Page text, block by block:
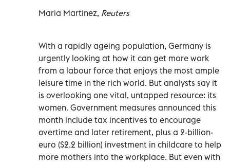
Maria Martinez, Reuters
With a rapidly ageing population, Germany is
urgently looking at how it can get more work
from a labour force that enjoys the most ample
leisure time in the rich world. But analysts say it
is overlooking one vital, untapped resource: its
women. Government measures announced this
month include tax incentives to encourage
overtime and later retirement, plus a 2-billion-
euro ($2.2 billion) investment in childcare to help
more mothers into the workplace. But even with